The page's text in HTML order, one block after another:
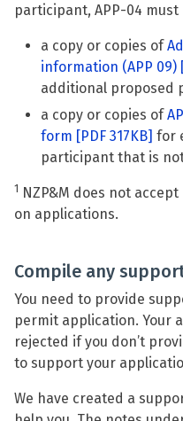
participant, APP-04
a copy or copies of
information (APP 09)
additional proposed
a copy or copies of
form [PDF 317KB] for
participant that is
1 NZP&M does not
on applications.
Compile any
You need to provide
permit application. Your
rejected if you don’t
to support your
We have created a